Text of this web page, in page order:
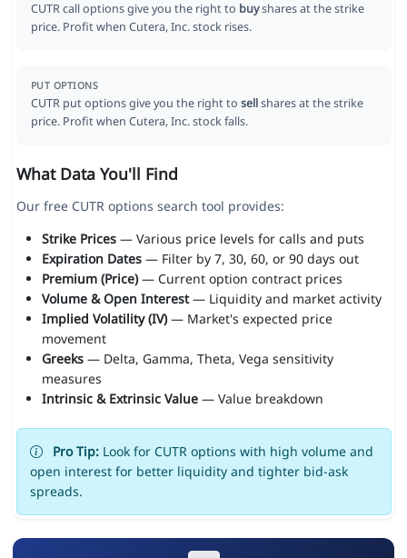
CUTR call options give you the right to buyshares at the strike
price. Profit when Cutera, Inc. stock rises.
PUT OPTIONS
CUTR put options give you the right to sellshares at the strike
price. Profit when Cutera, Inc. stock falls.
What Data You'll Find
Our free CUTR options search tool provides:
Strike Prices— Various price levels for calls and puts
Expiration Dates— Filter by 7, 30, 60, or 90 days out
Premium (Price)— Current option contract prices
Volume & Open Interest— Liquidity and market activity
Implied Volatility (IV)— Market's expected price
movement
Greeks— Delta, Gamma, Theta, Vega sensitivity
measures
Intrinsic & Extrinsic Value— Value breakdown
Pro Tip:Look for CUTR options with high volume and
open interest for better liquidity and tighter bid-ask
spreads.